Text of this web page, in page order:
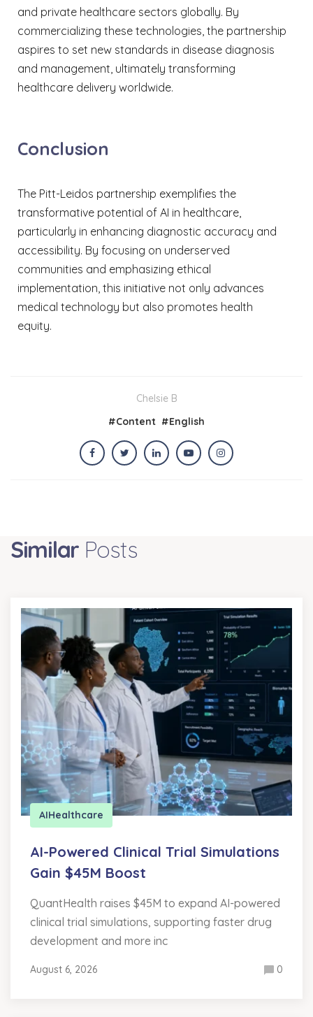
and private healthcare sectors globally. By
commercializing these technologies, the partnership
aspires to set new standards in disease diagnosis
and management, ultimately transforming
healthcare delivery worldwide.​
Conclusion
The Pitt-Leidos partnership exemplifies the
transformative potential of AI in healthcare,
particularly in enhancing diagnostic accuracy and
accessibility. By focusing on underserved
communities and emphasizing ethical
implementation, this initiative not only advances
medical technology but also promotes health
equity.
Chelsie B
#Content #English
Similar Posts
AIHealthcare
AI-Powered Clinical Trial Simulations
Gain $45M Boost
QuantHealth raises $45M to expand AI-powered
clinical trial simulations, supporting faster drug
development and more inc
August 6, 2026 0